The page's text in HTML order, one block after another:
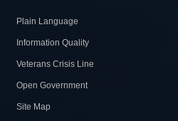
Plain Language
Information Quality
Veterans Crisis Line
Open Government
Site Map